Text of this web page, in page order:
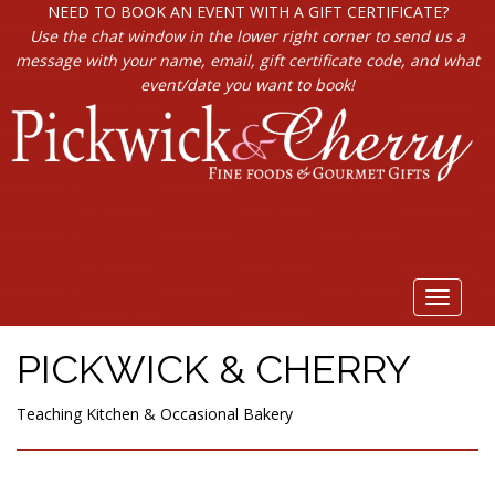
NEED TO BOOK AN EVENT WITH A GIFT CERTIFICATE?
Use the chat window in the lower right corner to send us a
message with your name, email, gift certificate code, and what
event/date you want to book!
Toggle
PICKWICK & CHERRY
Teaching Kitchen & Occasional Bakery